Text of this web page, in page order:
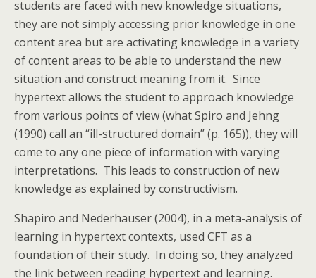
students are faced with new knowledge situations,
they are not simply accessing prior knowledge in one
content area but are activating knowledge in a variety
of content areas to be able to understand the new
situation and construct meaning from it. Since
hypertext allows the student to approach knowledge
from various points of view (what Spiro and Jehng
(1990) call an “ill-structured domain” (p. 165)), they will
come to any one piece of information with varying
interpretations. This leads to construction of new
knowledge as explained by constructivism.
Shapiro and Nederhauser (2004), in a meta-analysis of
learning in hypertext contexts, used CFT as a
foundation of their study. In doing so, they analyzed
the link between reading hypertext and learning.